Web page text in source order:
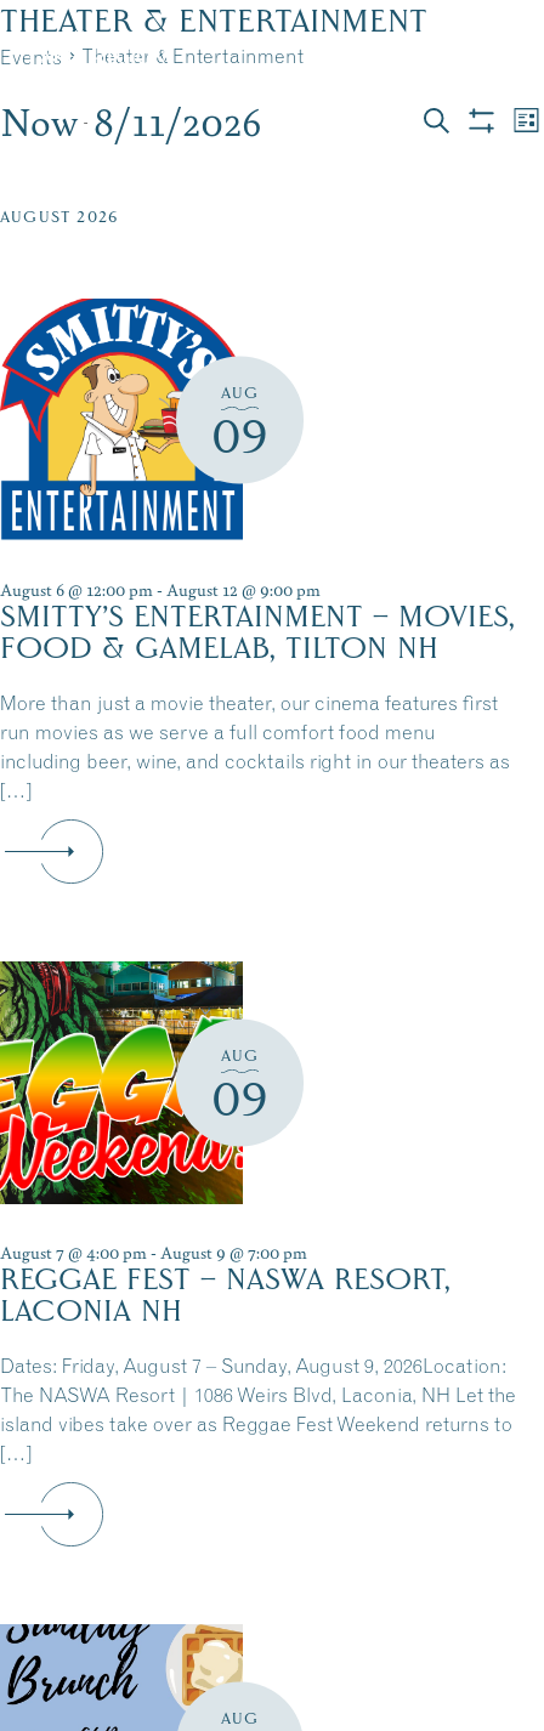
Skip
content
THEATER & ENTERTAINMENT
Events Theater & Entertainment
EVENTS SearchShow
List
Now - 8/11/2026
AUGUST 2026
AUG
09
August 6 @ 12:00 pm-August 12 @ 9:00 pm
SMITTY’S ENTERTAINMENT – MOVIES,
FOOD & GAMELAB, TILTON NH
More than just a movie theater, our cinema features first
run movies as we serve a full comfort food menu
including beer, wine, and cocktails right in our theaters as
[…]
AUG
09
August 7 @ 4:00 pm-August 9 @ 7:00 pm
REGGAE FEST – NASWA RESORT,
LACONIA NH
Dates: Friday, August 7 – Sunday, August 9, 2026Location:
The NASWA Resort | 1086 Weirs Blvd, Laconia, NH Let the
island vibes take over as Reggae Fest Weekend returns to
[…]
AUG